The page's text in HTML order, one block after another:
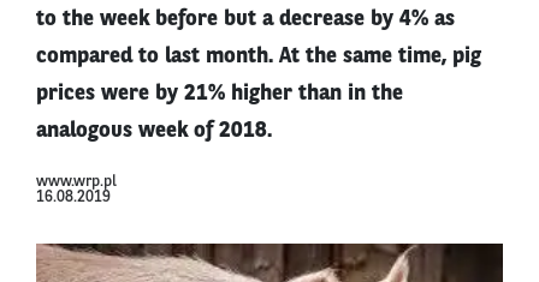
to the week before but a decrease by 4% as
compared to last month. At the same time, pig
prices were by 21% higher than in the
analogous week of 2018.
www.wrp.pl
16.08.2019